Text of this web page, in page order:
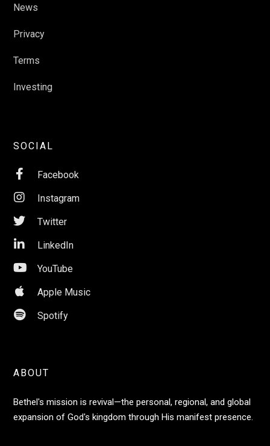
ABOUT
Bethel's mission is revival—the personal, regional, and global
expansion of God's kingdom through His manifest presence.
News
Privacy
Terms
Investing
SOCIAL
 Facebook
 Instagram
 Twitter
 LinkedIn
 YouTube
 Apple Music
 Spotify